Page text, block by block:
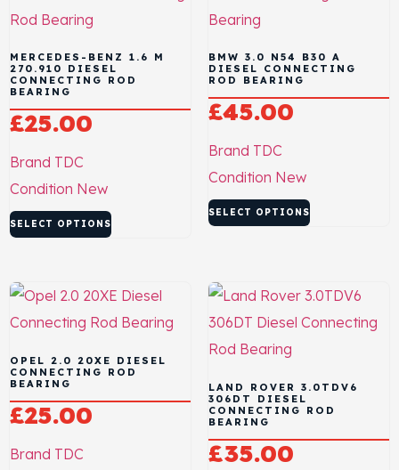
MERCEDES-BENZ 1.6 M
270.910 DIESEL
CONNECTING ROD
BEARING
£25.00
Brand TDC
Condition New
SELECT OPTIONS
BMW 3.0 N54 B30 A
DIESEL CONNECTING
ROD BEARING
£45.00
Brand TDC
Condition New
SELECT OPTIONS
OPEL 2.0 20XE DIESEL
CONNECTING ROD
BEARING
£25.00
Brand TDC
LAND ROVER 3.0TDV6
306DT DIESEL
CONNECTING ROD
BEARING
£35.00